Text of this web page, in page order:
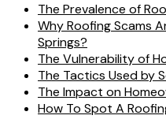
The Prevalence of
Why Roofing Scams
Springs?
The Vulnerability of
The Tactics Used by
The Impact on
How To Spot A